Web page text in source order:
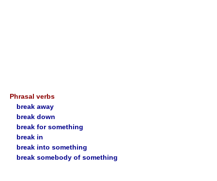
Phrasal verbs
break away
break down
break for something
break in
break into something
break somebody of something